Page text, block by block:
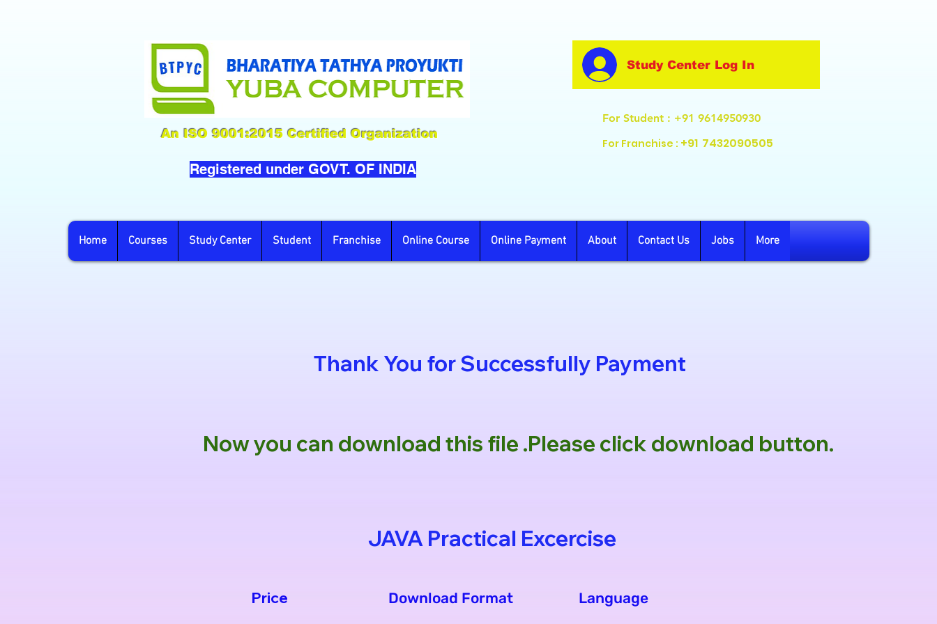
An ISO 9001:2015 Certified Organization
Study Center Log In
For Student : +91 9614950930
For Franchise : +91 7432090505
Registered under GOVT. OF INDIA
Home Courses Study Center Student Franchise Online Course Online Payment About Contact Us Jobs More
Thank You for Successfully Payment
Now you can download this file .Please click download button.
JAVA Practical Excercise
Price Download Format Language